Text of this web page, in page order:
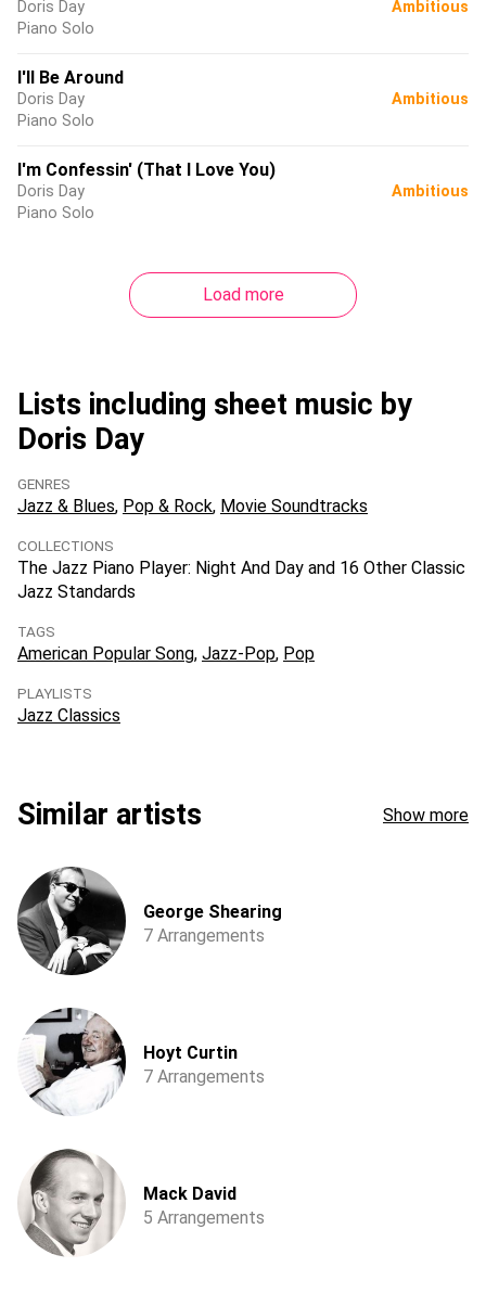
Doris Day
Piano Solo
Ambitious
I'll Be Around
Doris Day
Piano Solo
Ambitious
I'm Confessin' (That I Love You)
Doris Day
Piano Solo
Ambitious
Load more
Lists including sheet music by
Doris Day
GENRES
Jazz & Blues Pop & Rock Movie Soundtracks
COLLECTIONS
The Jazz Piano Player: Night And Day and 16 Other Classic
Jazz Standards
TAGS
American Popular Song Jazz-Pop Pop
PLAYLISTS
Jazz Classics
Similar artists Show more
George Shearing
7 Arrangements
Hoyt Curtin
7 Arrangements
Mack David
5 Arrangements